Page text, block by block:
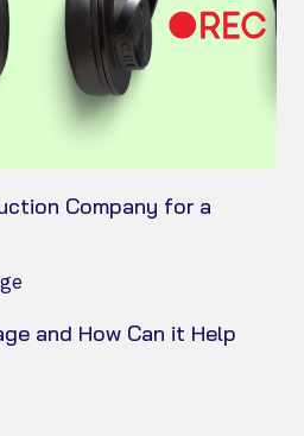
Company for a
and How Can it Help